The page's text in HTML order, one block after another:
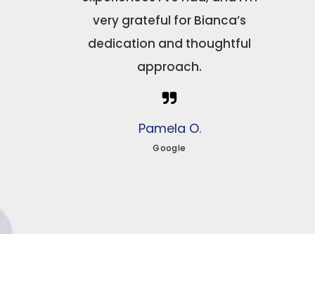
very grateful for Bianca’s
dedication and thoughtful
approach.
Pamela O.
Google